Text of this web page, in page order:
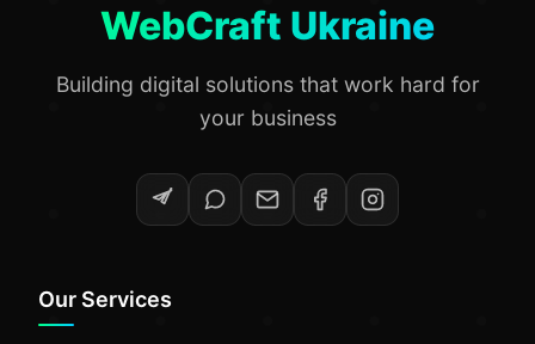
WebCraft Ukraine
Building digital solutions that work hard for
your business
Our Services